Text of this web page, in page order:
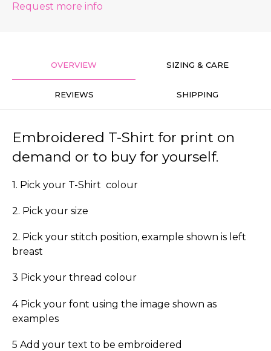
Request more info
OVERVIEW SIZING & CARE
REVIEWS SHIPPING
Embroidered T-Shirt for print on
demand or to buy for yourself.
1. Pick your T-Shirt colour
2. Pick your size
2. Pick your stitch position, example shown is left
breast
3 Pick your thread colour
4 Pick your font using the image shown as
examples
5 Add your text to be embroidered